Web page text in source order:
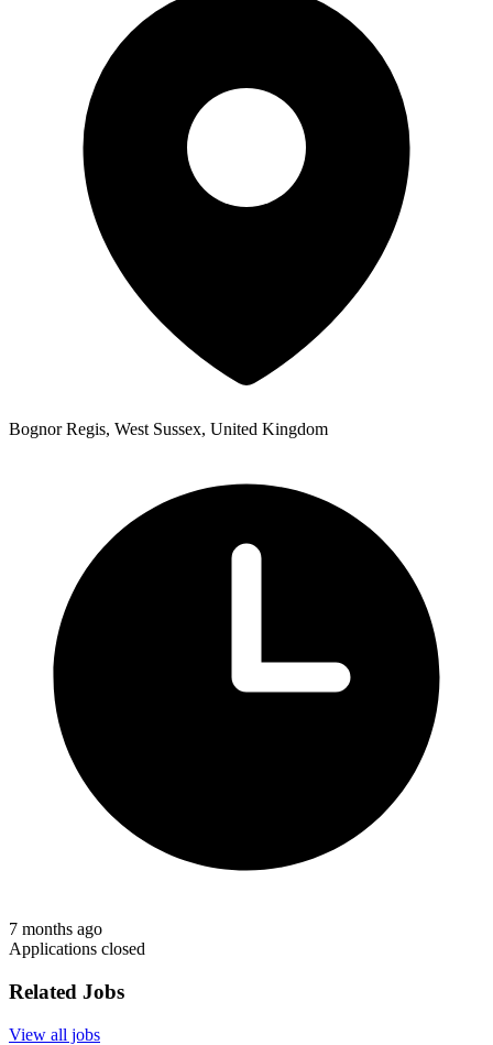
Bognor Regis, West Sussex, United Kingdom
7 months ago
Applications closed
Related Jobs
View all jobs